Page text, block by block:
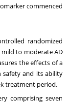
commenced
randomized
to moderate AD
the effects of a
safety and its ability
treatment period.
comprising seven